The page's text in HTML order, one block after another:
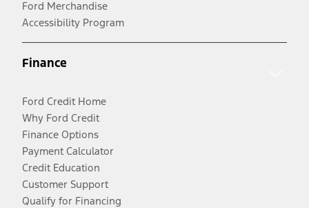
Ford Merchandise
Accessibility Program
Finance
Ford Credit Home
Why Ford Credit
Finance Options
Payment Calculator
Credit Education
Customer Support
Qualify for Financing